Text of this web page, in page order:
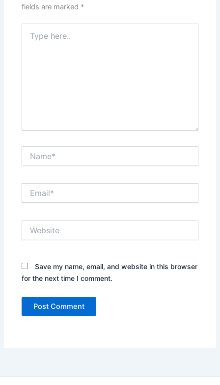
fields are marked *
here..
Save my name, email, and website in this browser
for the next time I comment.